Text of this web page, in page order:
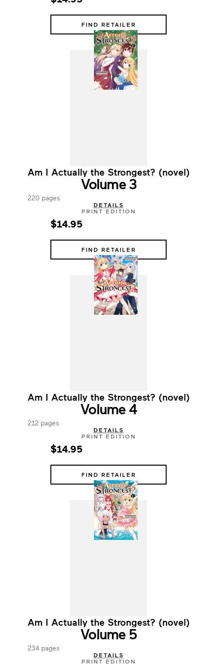
FIND RETAILER
Am I Actually the Strongest? (novel)
Volume 3
220 pages
DETAILS
PRINT EDITION
$14.95
FIND RETAILER
Am I Actually the Strongest? (novel)
Volume 4
212 pages
DETAILS
PRINT EDITION
$14.95
FIND RETAILER
Am I Actually the Strongest? (novel)
Volume 5
234 pages
DETAILS
PRINT EDITION